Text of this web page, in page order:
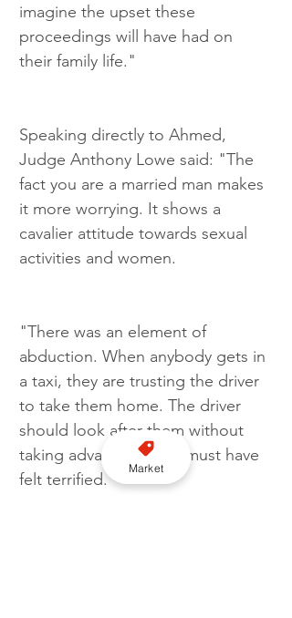
imagine the upset these
proceedings will have had on
their family life."
Speaking directly to Ahmed,
Judge Anthony Lowe said: "The
fact you are a married man makes
it more worrying. It shows a
cavalier attitude towards sexual
activities and women.
"There was an element of
abduction. When anybody gets in
a taxi, they are trusting the driver
to take them home. The driver
should look after them without
taking advantage. She must have
felt terrified."
Market